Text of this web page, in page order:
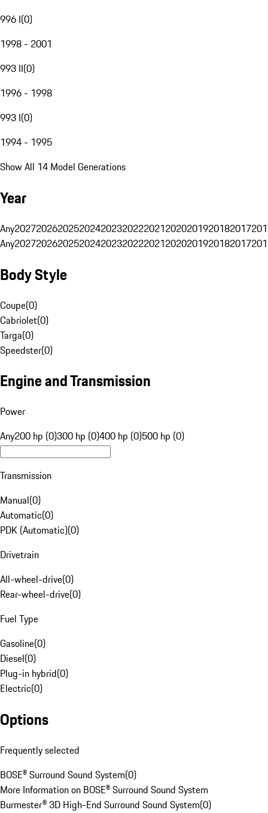
996 I(0)
1998 - 2001
993 II(0)
1996 - 1998
993 I(0)
1994 - 1995
Show All 14 Model Generations
Year
Any20272026202520242023202220212020201920182017
Any20272026202520242023202220212020201920182017
Body Style
Coupe(0)
Cabriolet(0)
Targa(0)
Speedster(0)
Engine and Transmission
Power
Any200 hp (0)300 hp (0)400 hp (0)500 hp (0)
Transmission
Manual(0)
Automatic(0)
PDK (Automatic)(0)
Drivetrain
All-wheel-drive(0)
Rear-wheel-drive(0)
Fuel Type
Gasoline(0)
Diesel(0)
Plug-in hybrid(0)
Electric(0)
Options
Frequently selected
BOSE® Surround Sound System(0)
More Information on BOSE® Surround Sound System
Burmester® 3D High-End Surround Sound System(0)